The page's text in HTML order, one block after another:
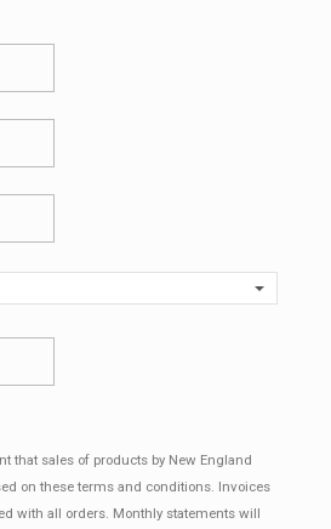
that sales of products by New England
on these terms and conditions. Invoices
with all orders. Monthly statements will